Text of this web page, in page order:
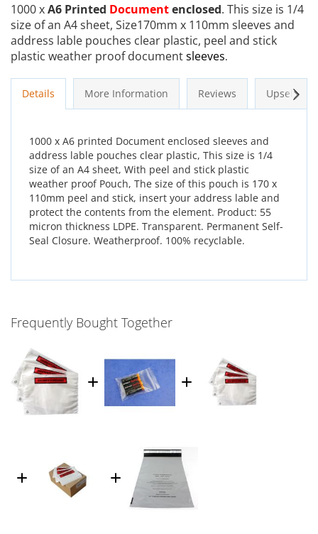
1000 xA6 Printed Documentenclosed. This size is 1/4
size of an A4 sheet, Size170mm x 110mm sleeves and
address lable pouches clear plastic, peel and stick
plastic weather proof documentsleeves.
Details More Information Reviews Upsells
1000 x A6 printed Document enclosed sleeves and
address lable pouches clear plastic, This size is 1/4
size of an A4 sheet, With peel and stick plastic
weather proof Pouch, The size of this pouch is 170 x
110mm peel and stick, insert your address lable and
protect the contents from the element. Product: 55
micron thickness LDPE. Transparent. Permanent Self-
Seal Closure. Weatherproof. 100% recyclable.
Next
Frequently Bought Together